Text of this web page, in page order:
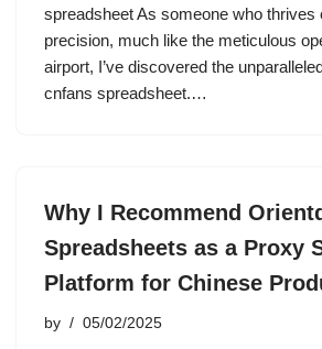
spreadsheet As someone who thrives
precision, much like the meticulous
airport, I’ve discovered the
cnfans spreadsheet.…
Why I Recommend
Spreadsheets as a Proxy
Platform for Chinese
by 05/02/2025